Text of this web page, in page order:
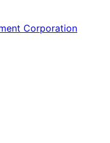
Corporation